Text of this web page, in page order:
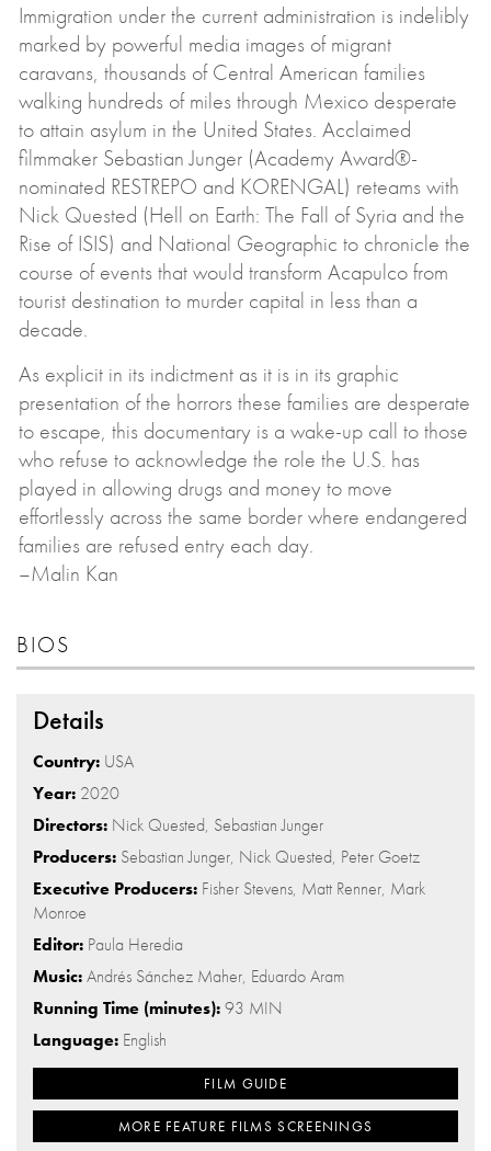
Immigration under the current administration is indelibly
marked by powerful media images of migrant
caravans, thousands of Central American families
walking hundreds of miles through Mexico desperate
to attain asylum in the United States. Acclaimed
filmmaker Sebastian Junger (Academy Award®-
nominated RESTREPO and KORENGAL) reteams with
Nick Quested (Hell on Earth: The Fall of Syria and the
Rise of ISIS) and National Geographic to chronicle the
course of events that would transform Acapulco from
tourist destination to murder capital in less than a
decade.
As explicit in its indictment as it is in its graphic
presentation of the horrors these families are desperate
to escape, this documentary is a wake-up call to those
who refuse to acknowledge the role the U.S. has
played in allowing drugs and money to move
effortlessly across the same border where endangered
families are refused entry each day.
–Malin Kan
BIOS
Details
Country: USA
Year: 2020
Directors: Nick Quested, Sebastian Junger
Producers: Sebastian Junger, Nick Quested, Peter Goetz
Executive Producers: Fisher Stevens, Matt Renner, Mark
Monroe
Editor: Paula Heredia
Music:Andrés Sánchez Maher, Eduardo Aram
Running Time (minutes):93 MIN
Language: English
FILM GUIDE
MORE FEATURE FILMS SCREENINGS